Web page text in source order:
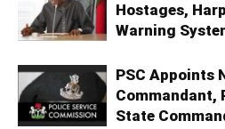
Hostages,
Warning
PSC Appoints
Commandant,
State